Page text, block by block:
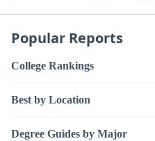
Popular Reports
College Rankings
Best by Location
Degree Guides by Major